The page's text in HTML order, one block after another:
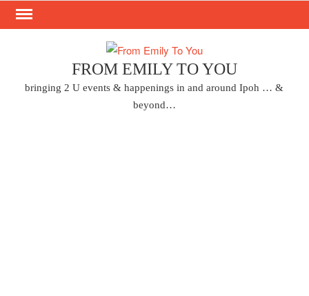
Skip
FROM EMILY TO YOU
bringing 2 U events & happenings in and around Ipoh … &
beyond…